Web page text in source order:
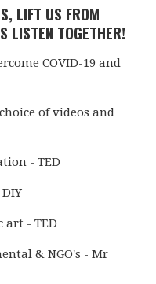
LIFT US FROM
LISTEN TOGETHER!
COVID-19 and
of videos and
- TED
art - TED
& NGO's - Mr